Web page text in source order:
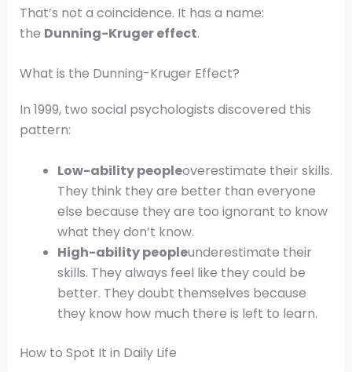
That’s not a coincidence. It has a name:
the Dunning-Kruger effect.
What is the Dunning-Kruger Effect?
In 1999, two social psychologists discovered this
pattern:
Low-ability peopleoverestimate their skills.
They think they are better than everyone
else because they are too ignorant to know
what they don’t know.
High-ability peopleunderestimate their
skills. They always feel like they could be
better. They doubt themselves because
they know how much there is left to learn.
How to Spot It in Daily Life